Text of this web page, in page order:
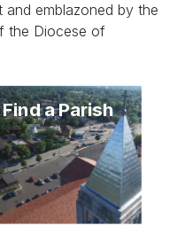
emblazoned by the
the Diocese of
Find a Parish